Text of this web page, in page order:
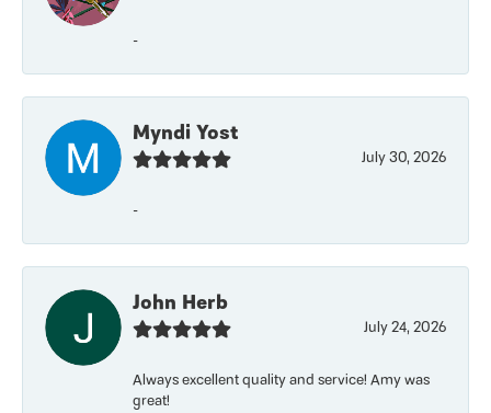
-
Myndi Yost
July 30, 2026
-
John Herb
July 24, 2026
Always excellent quality and service! Amy was
great!